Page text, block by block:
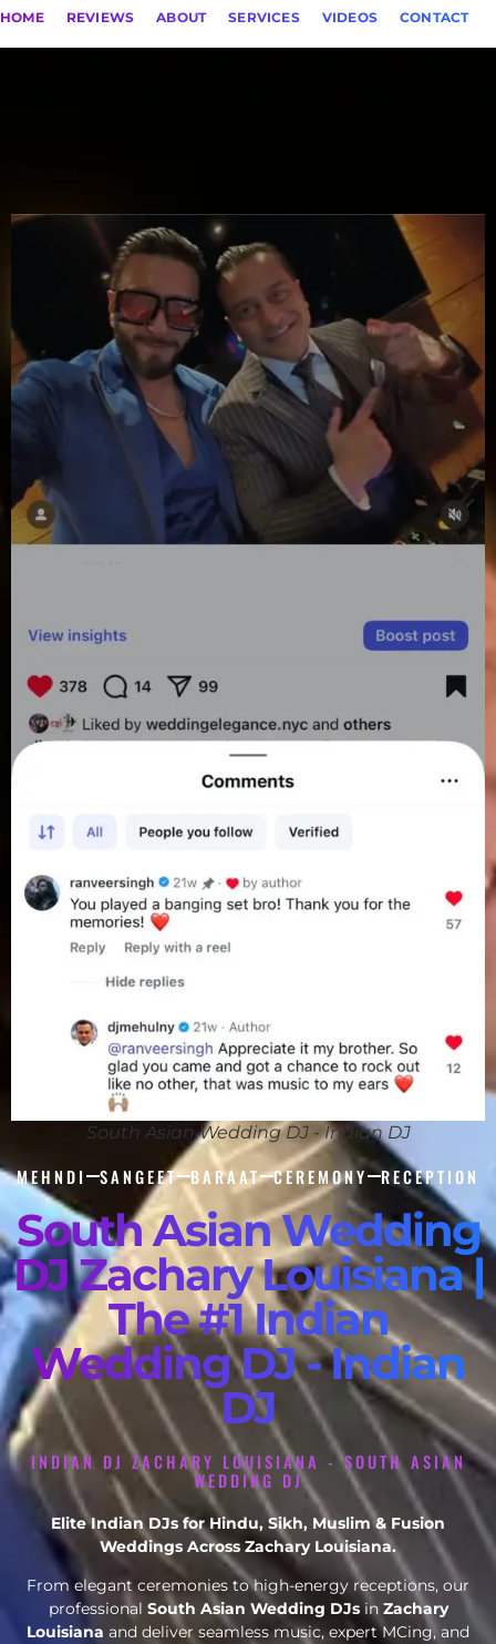
HOME REVIEWS ABOUT SERVICES VIDEOS CONTACT
South Asian Wedding DJ - Indian DJ
MEHNDI SANGEET BARAAT CEREMONY RECEPTION
South Asian Wedding
DJ Zachary Louisiana |
The #1 Indian
Wedding DJ - Indian
DJ
INDIAN DJ ZACHARY LOUISIANA - SOUTH ASIAN
WEDDING DJ
Elite Indian DJs for Hindu, Sikh, Muslim & Fusion
Weddings Across Zachary Louisiana.
From elegant ceremonies to high-energy receptions, our
professional South Asian Wedding DJsin Zachary
Louisiana and deliver seamless music, expert MCing, and